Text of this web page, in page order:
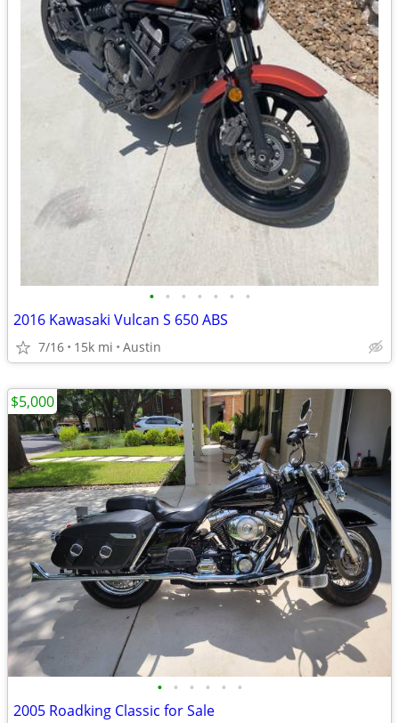
• • • • • • •
2016 Kawasaki Vulcan S 650 ABS
7/16 15k mi Austin
• • • • • •
2005 Roadking Classic for Sale
$5,000